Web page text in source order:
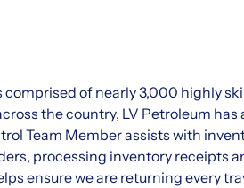
comprised of nearly 3,000 highly
the country, LV Petroleum
Team Member assists with
processing inventory receipts
ensure we are returning every